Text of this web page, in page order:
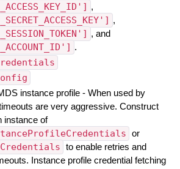
,
,
, and
.
instance profile - When used by
are very aggressive. Construct
instance of
or
to enable retries and
Instance profile credential fetching